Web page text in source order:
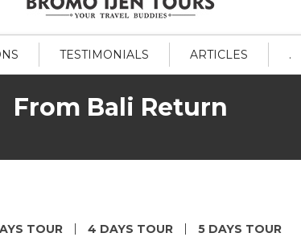
TESTIMONIALS ARTICLES .
From Bali Return
TOUR 4 DAYS TOUR 5 DAYS TOUR